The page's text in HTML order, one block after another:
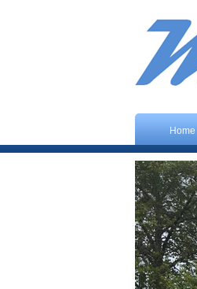
Home